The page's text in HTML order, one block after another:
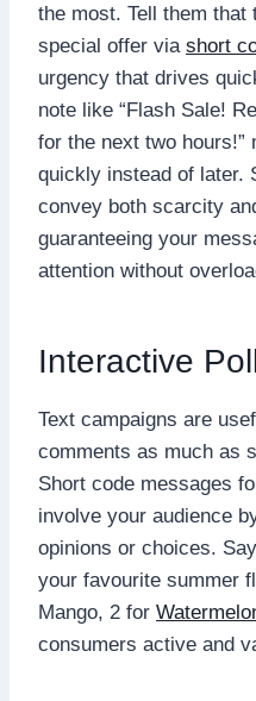
the most. Tell them
special offer via short
urgency that drives
note like “Flash Sale!
for the next two
quickly instead of later.
convey both scarcity
guaranteeing your
attention without
Interactive
Text campaigns are
comments as much as
Short code messages
involve your audience
opinions or choices.
your favourite summer
Mango, 2 for
consumers active and